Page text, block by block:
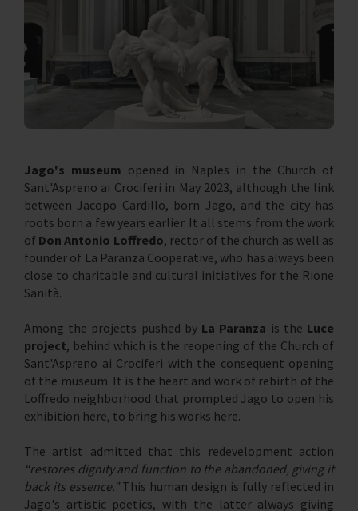
Jago's museum opened in Naples in the Church of
Sant'Aspreno ai Crociferi in May 2023, although the link
between Jacopo Cardillo, born Jago, and the city has
roots born a few years earlier. It all stems from the work
of Don Antonio Loffredo, rector of the church as well as
founder of La Paranza Cooperative, who has always been
close to charitable and cultural initiatives for the Rione
Sanità.
Among the projects pushed by La Paranza is the Luce
project, behind which is the reopening of the Church of
Sant'Aspreno ai Crociferi with the consequent opening
of the museum. It is the heart and work of rebirth of the
Loffredo neighborhood that prompted Jago to open his
exhibition here, to bring his works here.
The artist admitted that this redevelopment action
“restores dignity and function to the abandoned, giving it
back its essence.”This human design is fully reflected in
Jago's artistic poetics, with the latter always giving